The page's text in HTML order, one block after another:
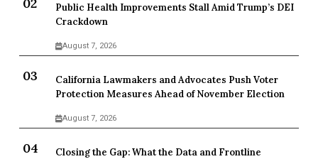
Public Health Improvements Stall Amid Trump’s DEI
Crackdown
August 7, 2026
California Lawmakers and Advocates Push Voter
Protection Measures Ahead of November Election
August 7, 2026
Closing the Gap: What the Data and Frontline